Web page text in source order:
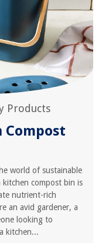
Products
Compost
world of sustainable
kitchen compost bin is
nutrient-rich
an avid gardener, a
looking to
kitchen...